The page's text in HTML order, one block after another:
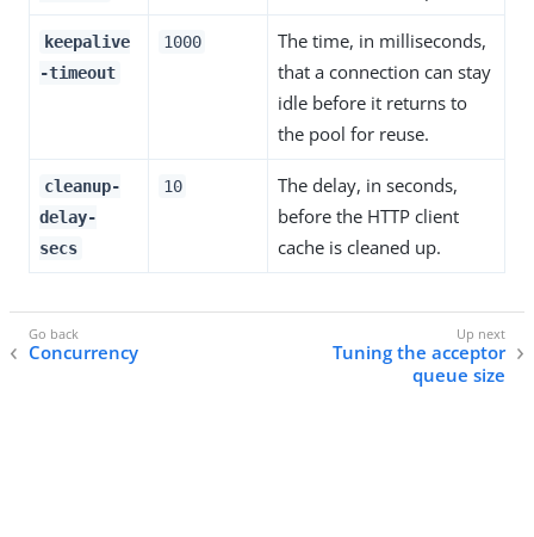
keepalive
-timeout
1000
The time, in milliseconds,
that a connection can stay
idle before it returns to
the pool for reuse.
cleanup-
delay-
secs
10
The delay, in seconds,
before the HTTP client
cache is cleaned up.
Concurrency
Tuning the acceptor
queue size